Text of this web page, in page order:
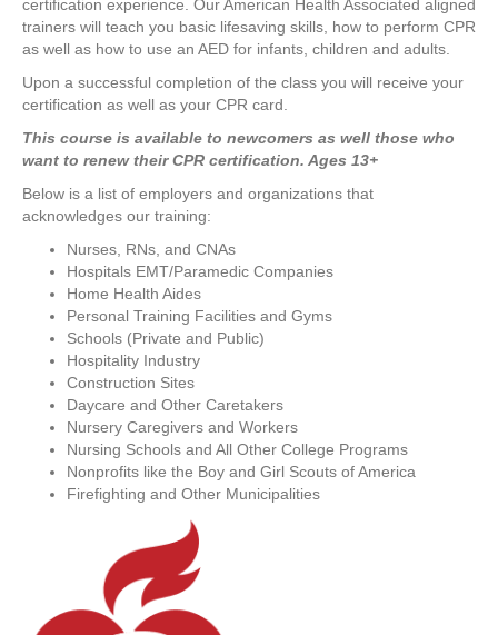
certification experience. Our American Health Associated aligned
trainers will teach you basic lifesaving skills, how to perform CPR
as well as how to use an AED for infants, children and adults.
U pon a successful completion of the class you will receive your
certification as well as your CPR card.
T his course is available to newcomers as well those who
want to renew their CPR certification. Ages 13+
Below is a list of employers and organizations that
acknowledges our training:
Nurses, RNs, and CNAs
Hospitals EMT/Paramedic Companies
Home Health Aides
Personal Training Facilities and Gyms
Schools (Private and Public)
Hospitality Industry
Construction Sites
Daycare and Other Caretakers
Nursery Caregivers and Workers
Nursing Schools and All Other College Programs
Nonprofits like the Boy and Girl Scouts of America
Firefighting and Other Municipalities